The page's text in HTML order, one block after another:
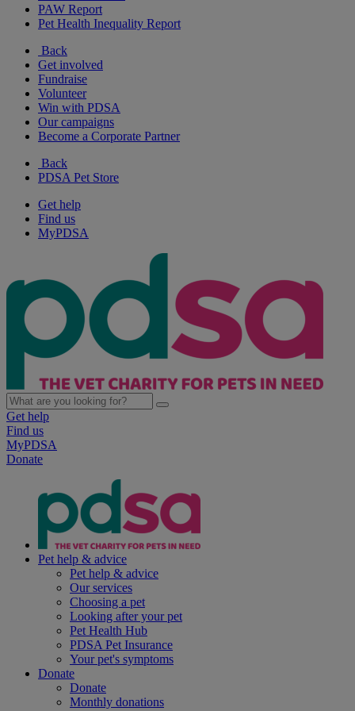
PAW Report
Pet Health Inequality Report
Back
Get involved
Fundraise
Volunteer
Win with PDSA
Our campaigns
Become a Corporate Partner
Back
PDSA Pet Store
Get help
Find us
MyPDSA
Get help
Find us
MyPDSA
Donate
Pet help & advice
Pet help & advice
Our services
Choosing a pet
Looking after your pet
Pet Health Hub
PDSA Pet Insurance
Your pet's symptoms
Donate
Donate
Monthly donations